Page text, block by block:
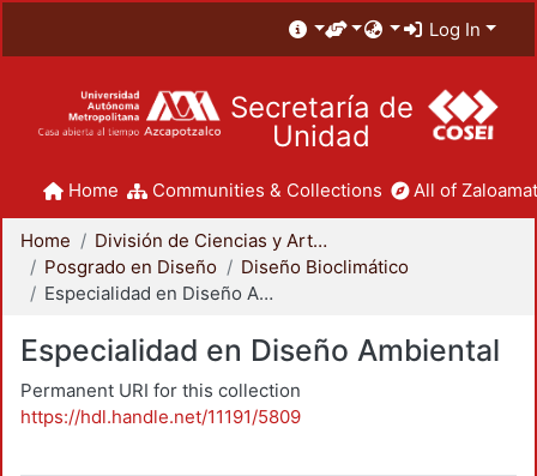
Log In
Secretaría de
Unidad
Home Communities & Collections All of
Home
División de Ciencias y Artes para el Diseño
Posgrado en Diseño
Diseño Bioclimático
Especialidad en Diseño Ambiental
Especialidad en Diseño Ambiental
Permanent URI for this collection
https://hdl.handle.net/11191/5809